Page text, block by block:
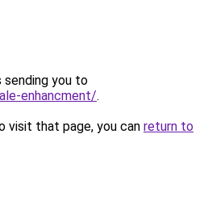
sending you to
enhancment/.
visit that page, you can return to